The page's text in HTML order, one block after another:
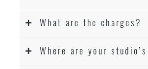
What are the charges?
Where are your